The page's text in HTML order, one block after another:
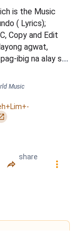
is the Music
( Lyrics);
Copy and Edit
agwat,
ibig na alay sa
ay madama,
ka man, hindi
ka at lupa 'ko
Music
󰤲
share
󰇙